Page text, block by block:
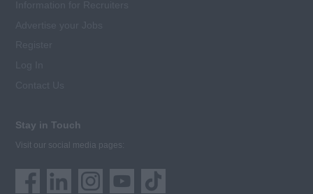
Stay in Touch
Visit our social media pages: